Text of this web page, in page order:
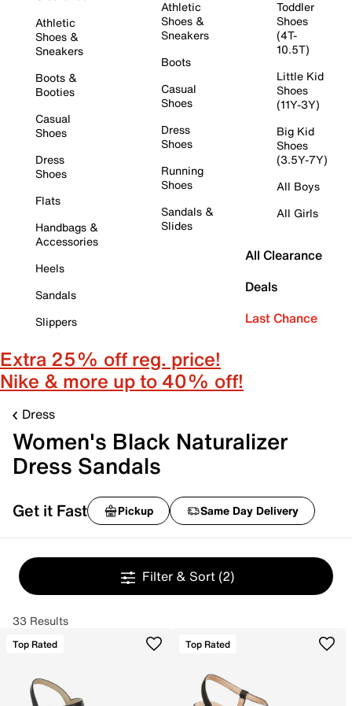
Athletic
Shoes &
Sneakers
Boots &
Booties
Casual
Shoes
Dress
Shoes
Flats
Handbags &
Accessories
Heels
Sandals
Slippers
Athletic
Shoes &
Sneakers
Boots
Casual
Shoes
Dress
Shoes
Running
Shoes
Sandals &
Slides
Toddler
Shoes
(4T-
10.5T)
Little Kid
Shoes
(11Y-3Y)
Big Kid
Shoes
(3.5Y-7Y)
All Boys
All Girls
All Clearance
Deals
Last Chance
Extra 25% off reg. price!
Nike & more up to 40% off!
Dress
Women's Black Naturalizer
Dress Sandals
Get it Fast Pickup Same Day Delivery
Filter & Sort (2)
33 Results
Top Rated Top Rated